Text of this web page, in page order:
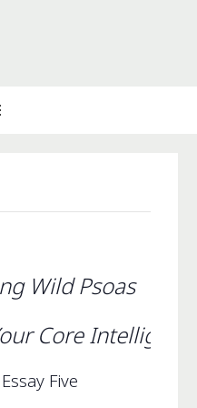
Wild Psoas
Core
Essay Five